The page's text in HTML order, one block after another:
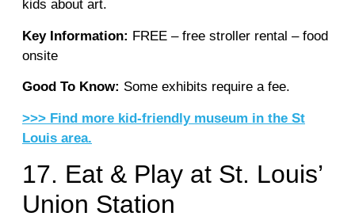
kids about art.
Key Information: FREE – free stroller rental – food
onsite
Good To Know: Some exhibits require a fee.
>>> Find more kid-friendly museum in the St
Louis area.
17. Eat & Play at St. Louis’
Union Station